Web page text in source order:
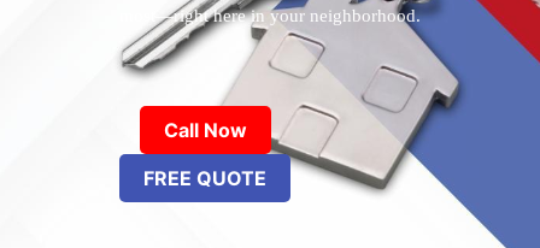
most—right here in your neighborhood.
Call Now
FREE QUOTE